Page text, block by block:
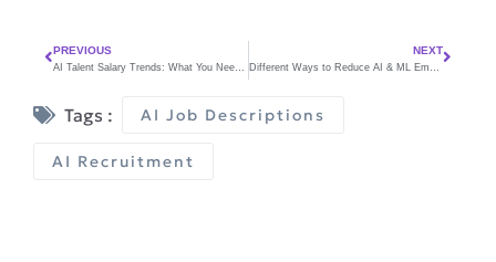
PREVIOUS NEXT
Tags : AI Job Descriptions
AI Recruitment